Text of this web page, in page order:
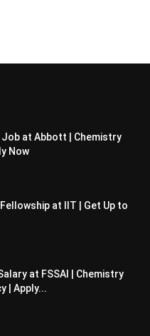
at Abbott | Chemistry
Now
at IIT | Get Up to
at FSSAI | Chemistry
| Apply...